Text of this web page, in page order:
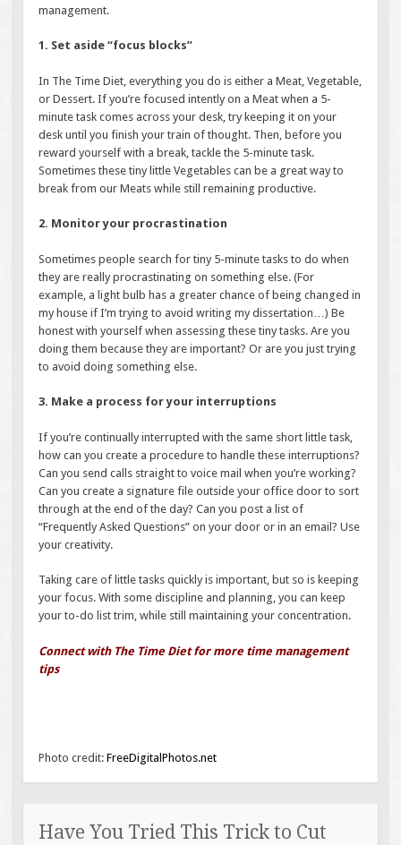
management.
1. Set aside “focus blocks”
In The Time Diet, everything you do is either a Meat, Vegetable,
or Dessert. If you’re focused intently on a Meat when a 5-
minute task comes across your desk, try keeping it on your
desk until you finish your train of thought. Then, before you
reward yourself with a break, tackle the 5-minute task.
Sometimes these tiny little Vegetables can be a great way to
break from our Meats while still remaining productive.
2. Monitor your procrastination
Sometimes people search for tiny 5-minute tasks to do when
they are really procrastinating on something else. (For
example, a light bulb has a greater chance of being changed in
my house if I’m trying to avoid writing my dissertation…) Be
honest with yourself when assessing these tiny tasks. Are you
doing them because they are important? Or are you just trying
to avoid doing something else.
3. Make a process for your interruptions
If you’re continually interrupted with the same short little task,
how can you create a procedure to handle these interruptions?
Can you send calls straight to voice mail when you’re working?
Can you create a signature file outside your office door to sort
through at the end of the day? Can you post a list of
“Frequently Asked Questions” on your door or in an email? Use
your creativity.
Taking care of little tasks quickly is important, but so is keeping
your focus. With some discipline and planning, you can keep
your to-do list trim, while still maintaining your concentration.
Connect with The Time Diet for more time management
tips
Photo credit:FreeDigitalPhotos.net
Have You Tried This Trick to Cut